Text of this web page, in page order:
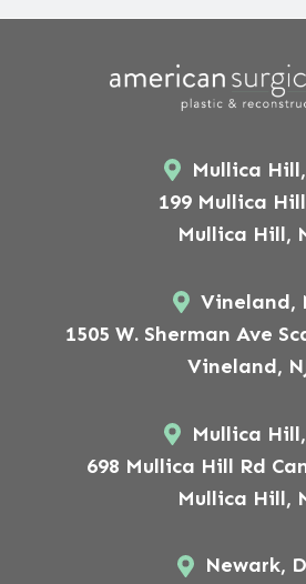
Mullica Hill,
199 Mullica
Mullica Hill,
Vineland,
1505 W. Sherman Ave
Vineland,
Mullica Hill,
698 Mullica Hill Rd
Mullica Hill,
Newark,